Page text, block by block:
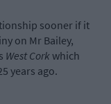
sooner if it
on Mr Bailey,
West Corkwhich
years ago.